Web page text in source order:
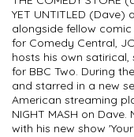
YET UNTITLED (Dave)
alongside fellow
for Comedy Central,
hosts his own satirical,
for BBC Two. During
and starred in a new
American streaming
NIGHT MASH on
with his new show